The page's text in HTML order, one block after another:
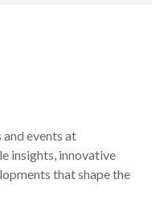
events at
insights, innovative
that shape the